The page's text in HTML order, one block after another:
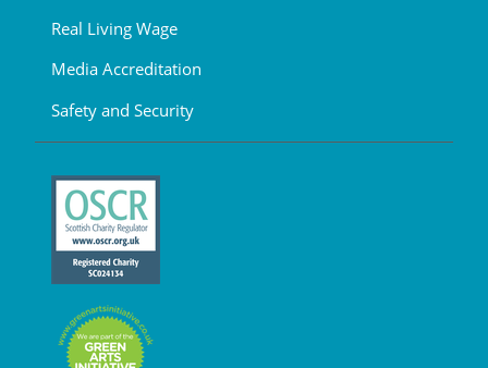
Real Living Wage
Media Accreditation
Safety and Security